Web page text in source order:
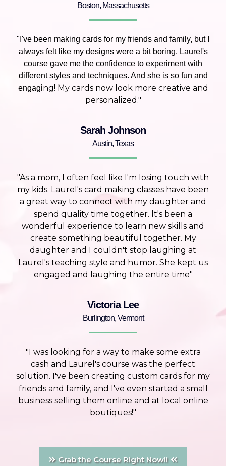
Boston, Massachusetts
"I've been making cards for my friends and family, but I
always felt like my designs were a bit boring. Laurel's
course gave me the confidence to experiment with
different styles and techniques. And she is so fun and
engaging! My cards now look more creative and
personalized."
Sarah Johnson
Austin, Texas
"As a mom, I often feel like I'm losing touch with
my kids. Laurel's card making classes have been
a great way to connect with my daughter and
spend quality time together. It's been a
wonderful experience to learn new skills and
create something beautiful together. My
daughter and I couldn't stop laughing at
Laurel's teaching style and humor. She kept us
engaged and laughing the entire time"
Victoria Lee
Burlington, Vermont
"I was looking for a way to make some extra
cash and Laurel's course was the perfect
solution. I've been creating custom cards for my
friends and family, and I've even started a small
business selling them online and at local online
boutiques!"
Grab the Course Right Now!!